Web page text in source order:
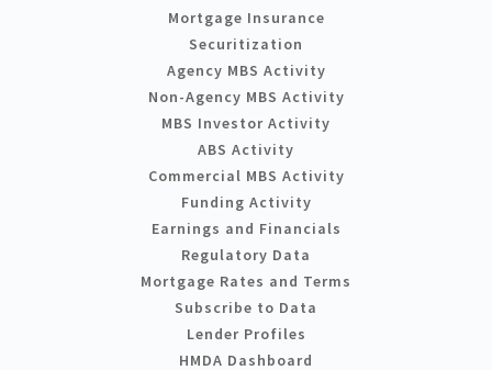
Mortgage Insurance
Securitization
Agency MBS Activity
Non-Agency MBS Activity
MBS Investor Activity
ABS Activity
Commercial MBS Activity
Funding Activity
Earnings and Financials
Regulatory Data
Mortgage Rates and Terms
Subscribe to Data
Lender Profiles
HMDA Dashboard